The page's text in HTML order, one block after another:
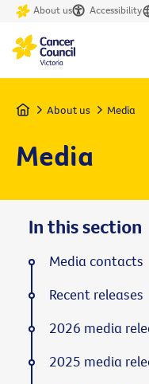
About us Accessibility
Home About us Media
Media
In this section
Media contacts
Recent releases
2026 media
2025 media